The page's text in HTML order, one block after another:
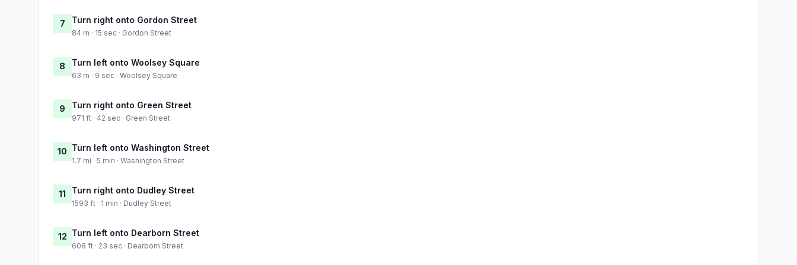
7 Turn right onto Gordon Street
84 m · 15 sec · Gordon Street
8 Turn left onto Woolsey Square
63 m · 9 sec · Woolsey Square
9 Turn right onto Green Street
971 ft · 42 sec · Green Street
10 Turn left onto Washington Street
1.7 mi · 5 min · Washington Street
11 Turn right onto Dudley Street
1593 ft · 1 min · Dudley Street
12 Turn left onto Dearborn Street
608 ft · 23 sec · Dearborn Street